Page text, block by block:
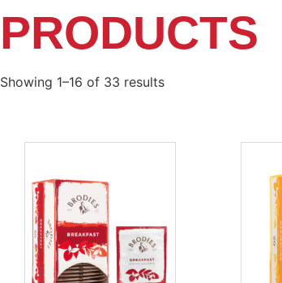
PRODUCTS
Showing 1–16 of 33 results